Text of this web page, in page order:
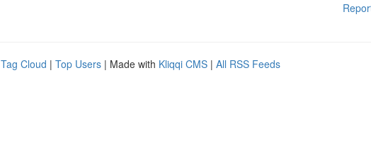
Tag Cloud | Top Users | Made with Kliqqi CMS | All RSS Feeds